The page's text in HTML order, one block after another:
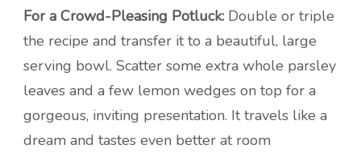
For a Crowd-Pleasing Potluck: Double or triple
the recipe and transfer it to a beautiful, large
serving bowl. Scatter some extra whole parsley
leaves and a few lemon wedges on top for a
gorgeous, inviting presentation. It travels like a
dream and tastes even better at room